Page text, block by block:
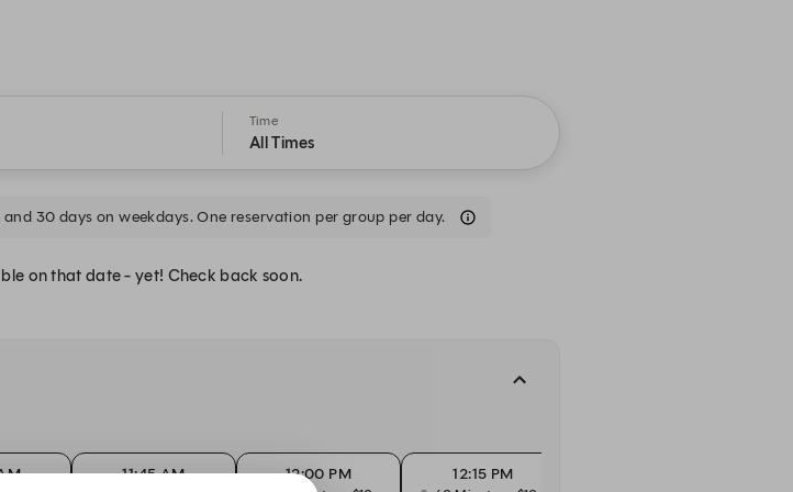
Time
All Times
30 days on weekdays. One reservation per group per day.
on that date - yet! Check back soon.
11:45 AM 12:00 PM 12:15 PM